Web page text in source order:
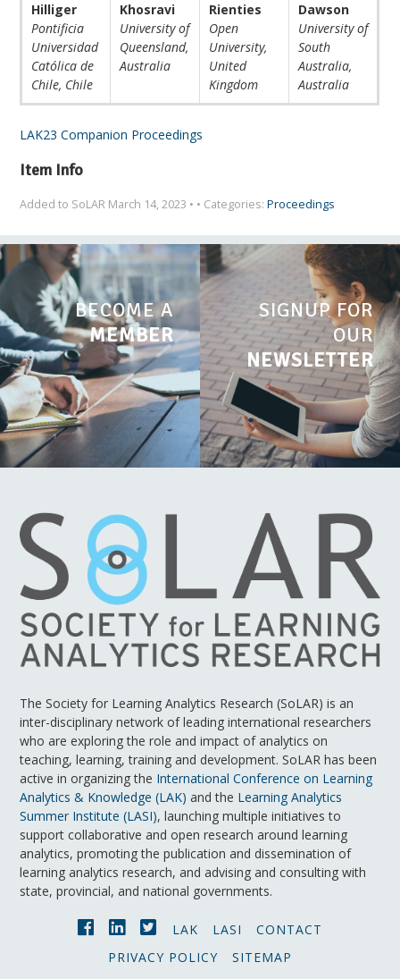
Hilliger
Pontificia
Universidad
Católica de
Chile, Chile
Khosravi
University of
Queensland,
Australia
Rienties
Open
University,
United
Kingdom
Dawson
University of
South
Australia,
Australia
LAK23 Companion Proceedings
Item Info
Added to SoLAR March 14, 2023 • • Categories:Proceedings
BECOME A
MEMBER
SIGNUP FOR
OUR
NEWSLETTER
The Society for Learning Analytics Research (SoLAR) is an
inter-disciplinary network of leading international researchers
who are exploring the role and impact of analytics on
teaching, learning, training and development. SoLAR has been
active in organizing the International Conference on Learning
Analytics & Knowledge (LAK) and the Learning Analytics
Summer Institute (LASI), launching multiple initiatives to
support collaborative and open research around learning
analytics, promoting the publication and dissemination of
learning analytics research, and advising and consulting with
state, provincial, and national governments.
LAK LASI
CONTACT
PRIVACY POLICY
SITEMAP